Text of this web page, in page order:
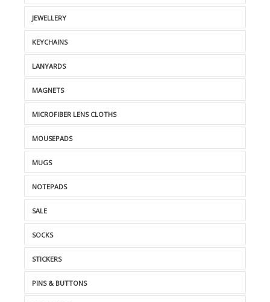
JEWELLERY
KEYCHAINS
LANYARDS
MAGNETS
MICROFIBER LENS CLOTHS
MOUSEPADS
MUGS
NOTEPADS
SALE
SOCKS
STICKERS
PINS & BUTTONS